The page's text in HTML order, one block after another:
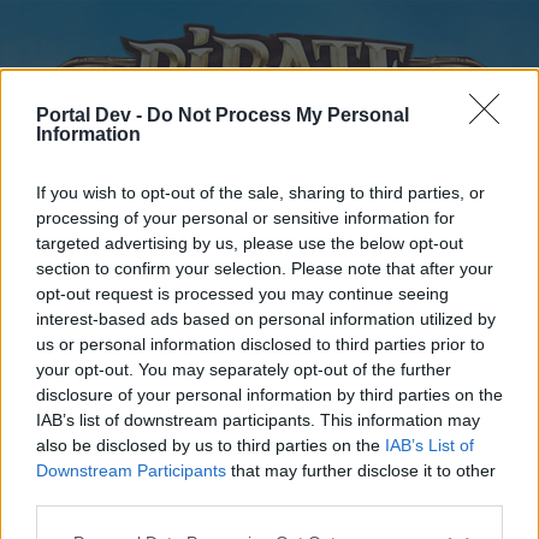
Portal Dev - Do Not Process My Personal
Information
If you wish to opt-out of the sale, sharing to third parties, or
processing of your personal or sensitive information for
targeted advertising by us, please use the below opt-out
section to confirm your selection. Please note that after your
opt-out request is processed you may continue seeing
interest-based ads based on personal information utilized by
us or personal information disclosed to third parties prior to
your opt-out. You may separately opt-out of the further
disclosure of your personal information by third parties on the
IAB’s list of downstream participants. This information may
also be disclosed by us to third parties on the IAB’s List of
Downstream Participants that may further disclose it to other
Home
External Redirect
Dear forum reader,
Home Forums Calendar